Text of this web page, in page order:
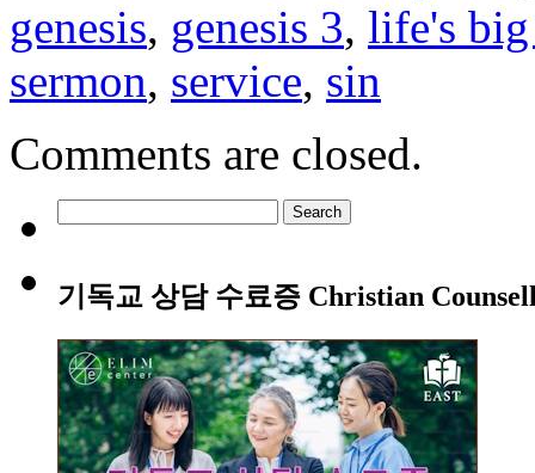
genesis, genesis 3, life's
sermon, service, sin
Comments are closed.
for:
기독교 상담 수료증 Christian